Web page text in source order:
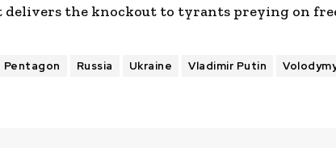
delivers the knockout to tyrants preying on
Pentagon Russia Ukraine Vladimir Putin